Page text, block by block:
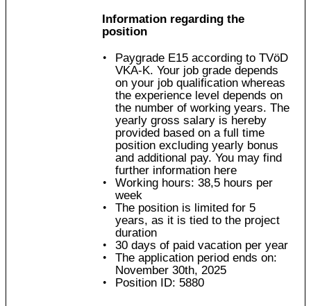
Information regarding the
position
Paygrade E15 according to TVöD
VKA-K. Your job grade depends
on your job qualification whereas
the experience level depends on
the number of working years. The
yearly gross salary is hereby
provided based on a full time
position excluding yearly bonus
and additional pay. You may find
further information here
Working hours: 38,5 hours per
week
The position is limited for 5
years, as it is tied to the project
duration
30 days of paid vacation per year
The application period ends on:
November 30th, 2025
Position ID: 5880